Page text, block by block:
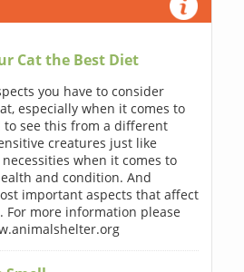
Cat the Best Diet
you have to consider
especially when it comes to
see this from a different
creatures just like
when it comes to
and condition. And
important aspects that affect
more information please